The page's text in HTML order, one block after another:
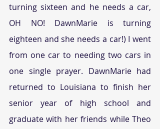
turning sixteen and he needs a car,
OH NO! DawnMarie is turning
eighteen and she needs a car!) I went
from one car to needing two cars in
one single prayer. DawnMarie had
returned to Louisiana to finish her
senior year of high school and
graduate with her friends while Theo